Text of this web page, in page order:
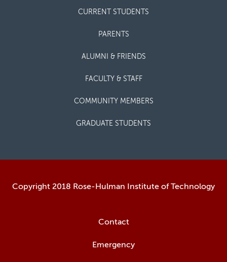
CURRENT STUDENTS
PARENTS
ALUMNI & FRIENDS
FACULTY & STAFF
COMMUNITY MEMBERS
GRADUATE STUDENTS
Copyright 2018 Rose-Hulman Institute of Technology
Contact
Emergency